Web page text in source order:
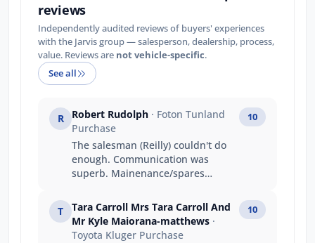
reviews
Independently audited reviews of buyers' experiences
with the Jarvis group — salesperson, dealership, process,
value. Reviews are not vehicle-specific.
See all
R Robert Rudolph · Foton Tunland
Purchase
The salesman (Reilly) couldn't do
enough. Communication was
superb. Mainenance/spares
knowledgeable and had a great
attitude!
10
T
Tara Carroll Mrs Tara Carroll And
Mr Kyle Maiorana-matthews ·
Toyota Kluger Purchase
10